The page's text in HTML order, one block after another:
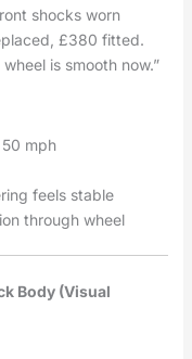
shocks worn
£380 fitted.
is smooth now.”
mph
feels stable
through wheel
Body (Visual